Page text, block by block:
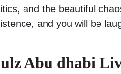
and the beautiful
and you will be
Abu dhabi